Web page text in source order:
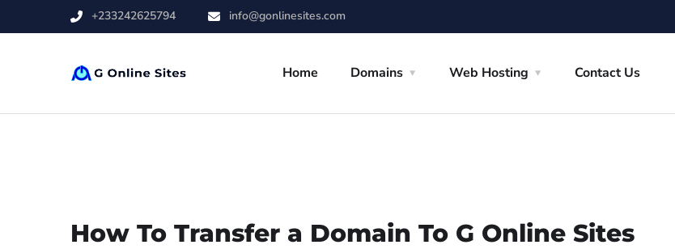
+233242625794 info@gonlinesites.com
Home Domains Web Hosting Contact Us
How To Transfer a Domain To G Online Sites